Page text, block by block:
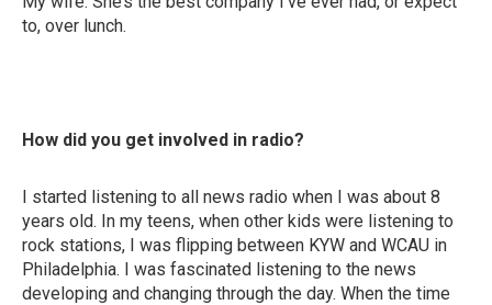
to, over lunch.
How did you get involved in radio?
I started listening to all news radio when I was about 8
years old. In my teens, when other kids were listening to
rock stations, I was flipping between KYW and WCAU in
Philadelphia. I was fascinated listening to the news
developing and changing through the day. When the time